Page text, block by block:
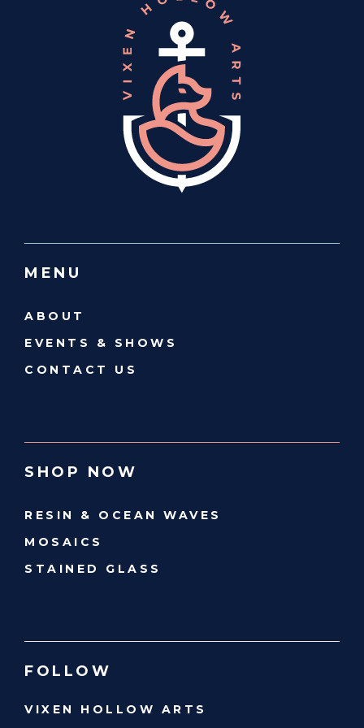
MENU
ABOUT
EVENTS & SHOWS
CONTACT US
SHOP NOW
RESIN & OCEAN WAVES
MOSAICS
STAINED GLASS
FOLLOW
VIXEN HOLLOW ARTS